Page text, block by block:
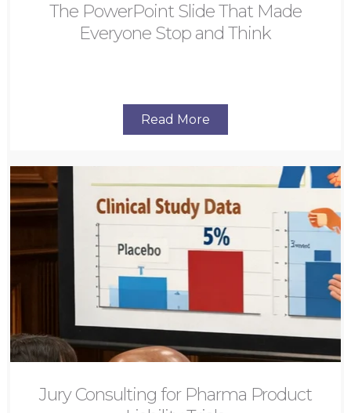
The PowerPoint Slide That Made
Everyone Stop and Think
Read More
Jury Consulting for Pharma Product